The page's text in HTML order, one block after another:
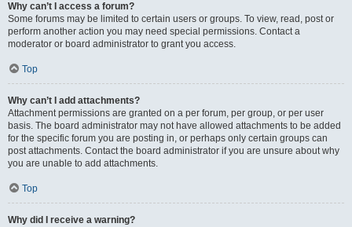
Why can’t I access a forum?
Some forums may be limited to certain users or groups. To view, read, post or
perform another action you may need special permissions. Contact a
moderator or board administrator to grant you access.
Top
Why can’t I add attachments?
Attachment permissions are granted on a per forum, per group, or per user
basis. The board administrator may not have allowed attachments to be added
for the specific forum you are posting in, or perhaps only certain groups can
post attachments. Contact the board administrator if you are unsure about why
you are unable to add attachments.
Top
Why did I receive a warning?